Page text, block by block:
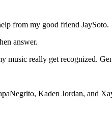
from my good friend JaySoto.
answer.
music really get recognized.
Kaden Jordan, and